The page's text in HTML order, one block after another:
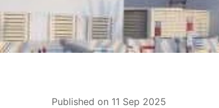
Published on 11 Sep 2025